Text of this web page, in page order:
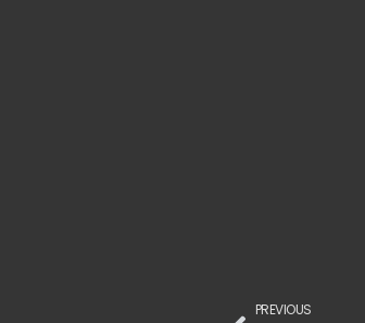
PREVIOUS